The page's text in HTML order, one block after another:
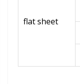
flat sheet